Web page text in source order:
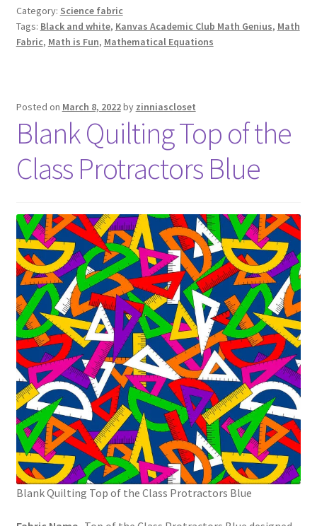
Category: Science fabric
Tags: Black and white, Kanvas Academic Club Math Genius, Math
Fabric, Math is Fun, Mathematical Equations
Posted on March 8, 2022by zinniascloset
Blank Quilting Top of the
Class Protractors Blue
Blank Quilting Top of the Class Protractors Blue